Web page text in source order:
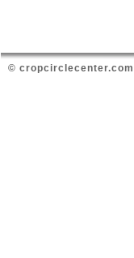
© cropcirclecenter.com